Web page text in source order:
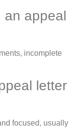
an appeal
incomplete
letter
focused, usually